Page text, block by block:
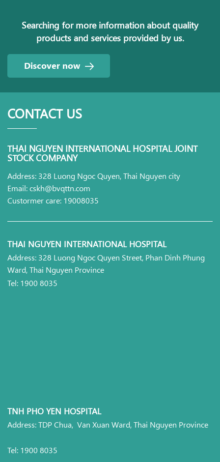
Searching for more information about quality
products and services provided by us.
Discover now
CONTACT US
THAI NGUYEN INTERNATIONAL HOSPITAL JOINT
STOCK COMPANY
Address: 328 Luong Ngoc Quyen, Thai Nguyen city
Email: cskh@bvqttn.com
Custormer care: 19008035
THAI NGUYEN INTERNATIONAL HOSPITAL
Address: 328 Luong Ngoc Quyen Street, Phan Dinh Phung
Ward, Thai Nguyen Province
Tel: 1900 8035
TNH PHO YEN HOSPITAL
Address: TDP Chua, Van Xuan Ward, Thai Nguyen Province
Tel: 1900 8035